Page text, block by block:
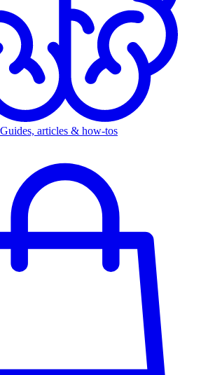
Guides, articles & how-tos